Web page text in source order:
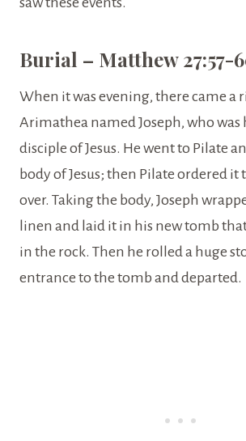
Burial – Matthew 27:57-
When it was evening, there came a
Arimathea named Joseph, who was
disciple of Jesus. He went to Pilate
body of Jesus; then Pilate ordered it
over. Taking the body, Joseph
linen and laid it in his new tomb
in the rock. Then he rolled a huge
entrance to the tomb and departed.